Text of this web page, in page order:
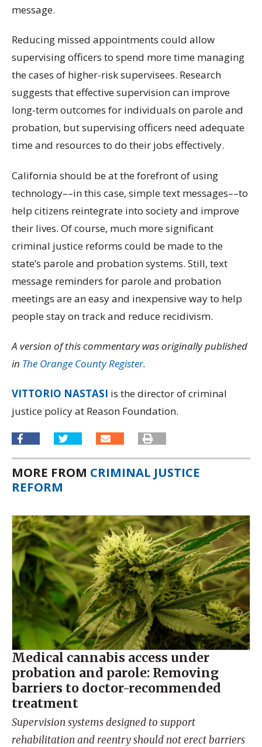
message.
Reducing missed appointments could allow
supervising officers to spend more time managing
the cases of higher-risk supervisees. Research
suggests that effective supervision can improve
long-term outcomes for individuals on parole and
probation, but supervising officers need adequate
time and resources to do their jobs effectively.
California should be at the forefront of using
technology––in this case, simple text messages––to
help citizens reintegrate into society and improve
their lives. Of course, much more significant
criminal justice reforms could be made to the
state’s parole and probation systems. Still, text
message reminders for parole and probation
meetings are an easy and inexpensive way to help
people stay on track and reduce recidivism.
A version of this commentary was originally published
in The Orange County Register.
VITTORIO NASTASI is the director of criminal
justice policy at Reason Foundation.
MORE FROM CRIMINAL JUSTICE
REFORM
Medical cannabis access under
probation and parole: Removing
barriers to doctor-recommended
treatment
Supervision systems designed to support
rehabilitation and reentry should not erect barriers